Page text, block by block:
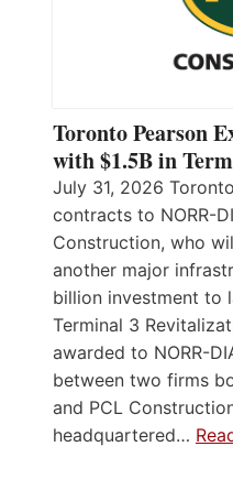
Toronto Pearson
with $1.5B in
July 31, 2026
contracts to NORR-
Construction, who
another major
billion investment to
Terminal 3
awarded to NORR-
between two firms
and PCL
headquartered…